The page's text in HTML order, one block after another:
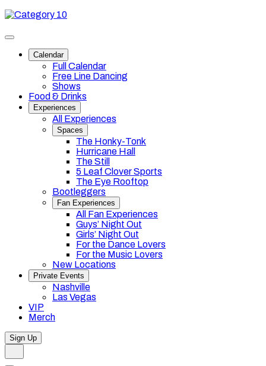
Skip
content
Category
Toggle
navigationCalendar
Full Calendar
Free Line Dancing
Shows
Food & Drinks
Experiences
All Experiences
Spaces
The Honky-Tonk
Hurricane Hall
The Still
5 Leaf Clover Sports
The Eye Rooftop
Bootleggers
Fan Experiences
All Fan Experiences
Guys’ Night Out
Girls’ Night Out
For the Dance Lovers
For the Music Lovers
New Locations
Private Events
Nashville
Las Vegas
VIP
Merch
Sign Up